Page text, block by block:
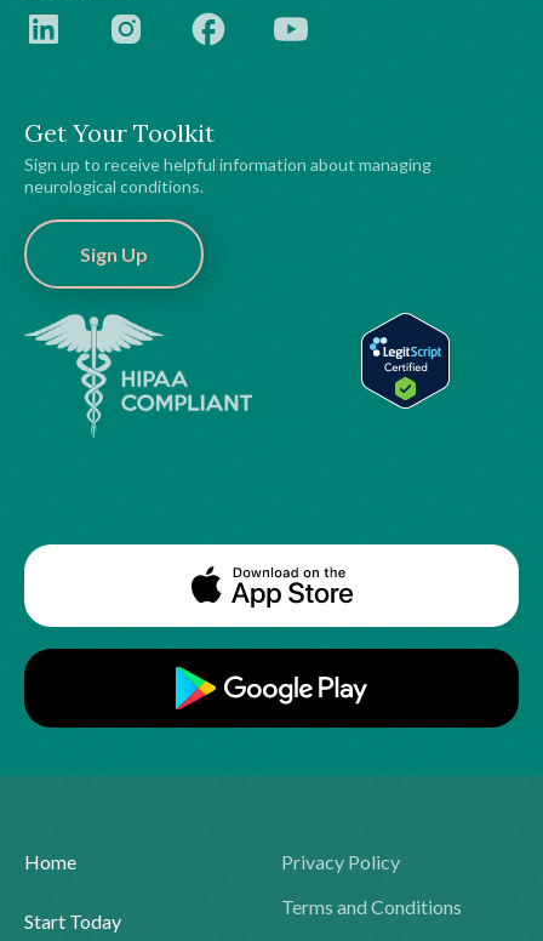
Get Your Toolkit
Sign up to receive helpful information about managing
neurological conditions.
Sign Up
Home
Start Today
Privacy Policy
Terms and Conditions